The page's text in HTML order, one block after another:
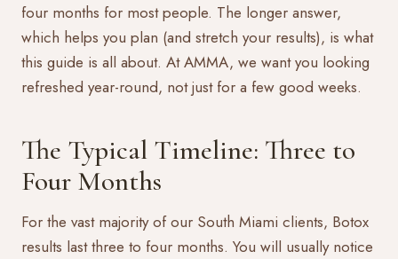
four months for most people. The longer answer,
which helps you plan (and stretch your results), is what
this guide is all about. At AMMA, we want you looking
refreshed year-round, not just for a few good weeks.
The Typical Timeline: Three to
Four Months
For the vast majority of our South Miami clients, Botox
results last three to four months. You will usually notice